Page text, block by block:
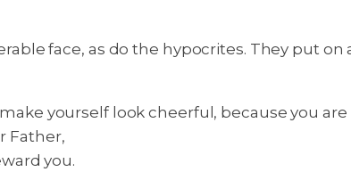
face, as do the hypocrites. They put
yourself look cheerful, because you
Father,
you.